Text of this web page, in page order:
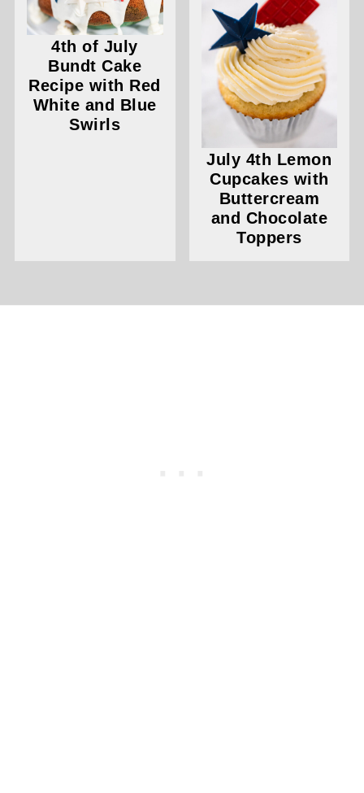
4th of July
Bundt Cake
Recipe with Red
White and Blue
Swirls
July 4th Lemon
Cupcakes with
Buttercream
and Chocolate
Toppers